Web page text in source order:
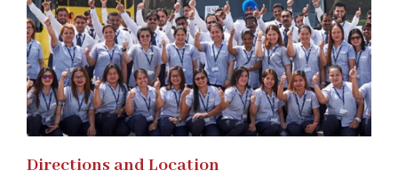
Directions and Location